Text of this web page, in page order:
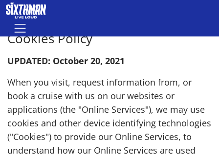
Skip to main content
Menu
Cookies Policy
UPDATED: October 20, 2021
When you visit, request information from, or
book a cruise with us on our websites or
applications (the "Online Services"), we may use
cookies and other device identifying technologies
("Cookies") to provide our Online Services, to
understand how our Online Services are used